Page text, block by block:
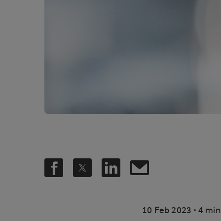
10 Feb 2023 . 4